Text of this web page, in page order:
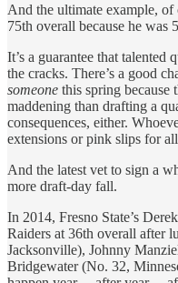
And the ultimate example,
75th overall because he was
It’s a guarantee that
the cracks. There’s a good
someone this spring because
maddening than drafting a
consequences, either.
extensions or pink slips for
And the latest vet to sign a
more draft-day fall.
In 2014, Fresno State’s
Raiders at 36th overall after
Jacksonville), Johnny
Bridgewater (No. 32,